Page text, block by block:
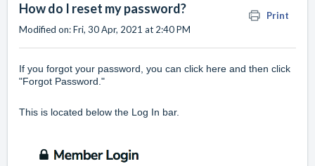
How do I reset my password?
Print
Modified on: Fri, 30 Apr, 2021 at 2:40 PM
If you forgot your password, you can click here and then click
"Forgot Password."
This is located below the Log In bar.